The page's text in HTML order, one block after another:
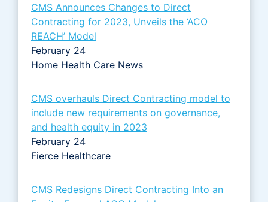
CMS Announces Changes to Direct
Contracting for 2023, Unveils the ‘ACO
REACH’ Model
February 24
Home Health Care News
CMS overhauls Direct Contracting model to
include new requirements on governance,
and health equity in 2023
February 24
Fierce Healthcare
CMS Redesigns Direct Contracting Into an